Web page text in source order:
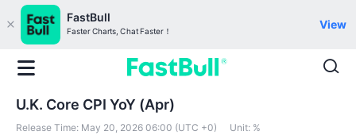
FastBull
Faster Charts, Chat Faster！
View
U.K. Core CPI YoY (Apr)
Release Time: May 20, 2026 06:00 (UTC +0) Unit: %